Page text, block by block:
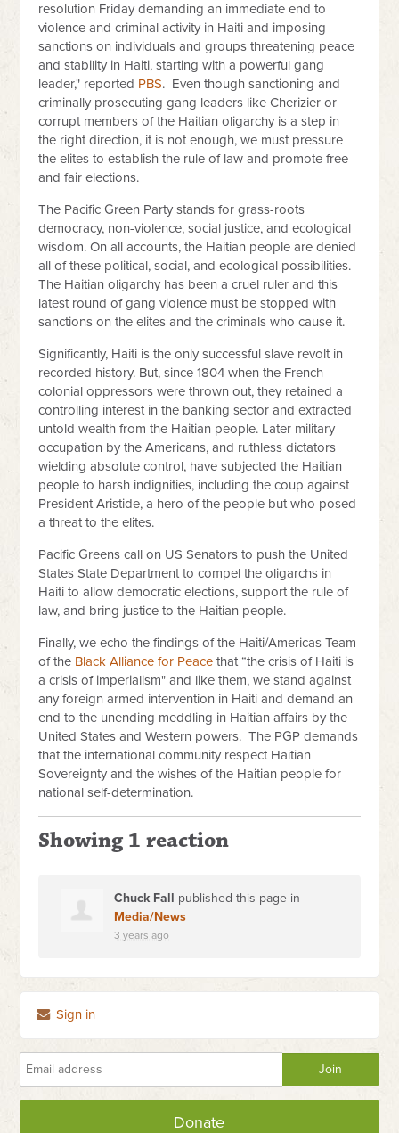
resolution Friday demanding an immediate end to
violence and criminal activity in Haiti and imposing
sanctions on individuals and groups threatening peace
and stability in Haiti, starting with a powerful gang
leader," reported PBS. Even though sanctioning and
criminally prosecuting gang leaders like Cherizier or
corrupt members of the Haitian oligarchy is a step in
the right direction, it is not enough, we must pressure
the elites to establish the rule of law and promote free
and fair elections.
The Pacific Green Party stands for grass-roots
democracy, non-violence, social justice, and ecological
wisdom. On all accounts, the Haitian people are denied
all of these political, social, and ecological possibilities.
The Haitian oligarchy has been a cruel ruler and this
latest round of gang violence must be stopped with
sanctions on the elites and the criminals who cause it.
Significantly, Haiti is the only successful slave revolt in
recorded history. But, since 1804 when the French
colonial oppressors were thrown out, they retained a
controlling interest in the banking sector and extracted
untold wealth from the Haitian people. Later military
occupation by the Americans, and ruthless dictators
wielding absolute control, have subjected the Haitian
people to harsh indignities, including the coup against
President Aristide, a hero of the people but who posed
a threat to the elites.
Pacific Greens call on US Senators to push the United
States State Department to compel the oligarchs in
Haiti to allow democratic elections, support the rule of
law, and bring justice to the Haitian people.
Finally, we echo the findings of the Haiti/Americas Team
of the Black Alliance for Peace that “the crisis of Haiti is
a crisis of imperialism" and like them, we stand against
any foreign armed intervention in Haiti and demand an
end to the unending meddling in Haitian affairs by the
United States and Western powers.The PGP demands
that the international community respect Haitian
Sovereignty and the wishes of the Haitian people for
national self-determination.
Showing 1 reaction
Chuck Fall published this page in
Media/News
3 years ago
Sign in
Donate